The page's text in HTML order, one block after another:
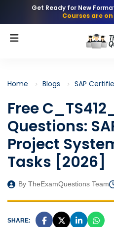
Get Ready for New
Courses are
Home Blogs SAP Certified -
Free
Questions:
Project
Tasks [2026]
By TheExamQuestions Team
SHARE: